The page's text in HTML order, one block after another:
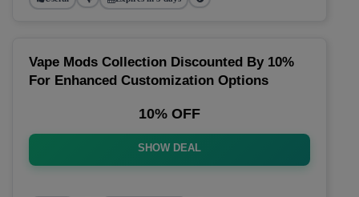
Vape Mods Collection Discounted By 10%
For Enhanced Customization Options
10% OFF
SHOW DEAL